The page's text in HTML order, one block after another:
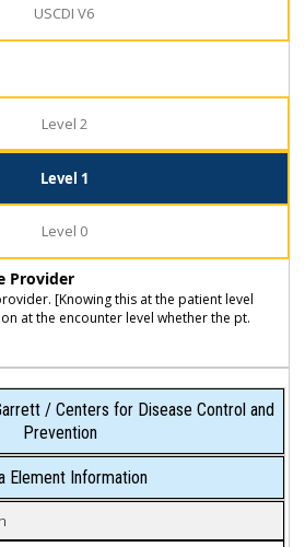
USCDI V6
Level 2
Level 1
Level 0
Provider
[Knowing this at the patient level
at the encounter level whether the pt.
/ Centers for Disease Control and
Prevention
Element Information